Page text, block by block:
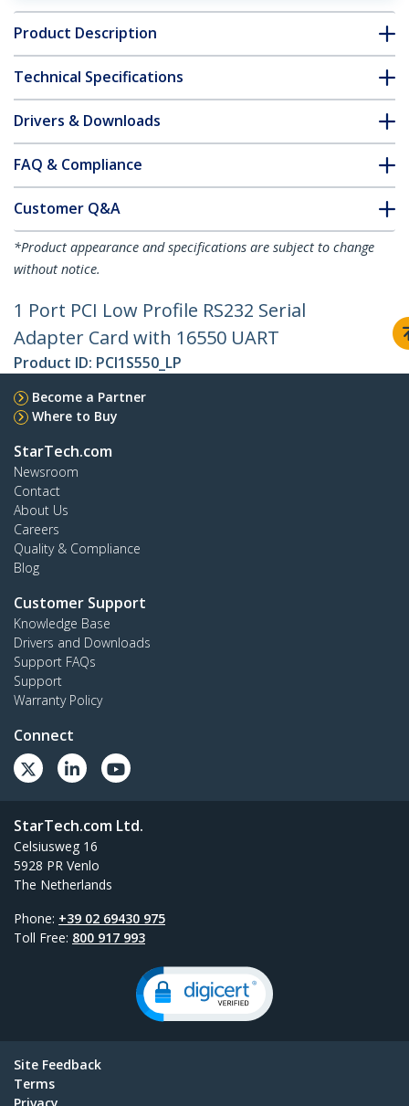
Product Description
Technical Specifications
Drivers & Downloads
FAQ & Compliance
Customer Q&A
*Product appearance and specifications are subject to change
without notice.
1 Port PCI Low Profile RS232 Serial
Adapter Card with 16550 UART
Product ID: PCI1S550_LP
Become a Partner
Where to Buy
StarTech.com
Newsroom
Contact
About Us
Careers
Quality & Compliance
Blog
Customer Support
Knowledge Base
Drivers and Downloads
Support FAQs
Support
Warranty Policy
Connect
StarTech.com Ltd.
Celsiusweg 16
5928 PR Venlo
The Netherlands
Phone: +39 02 69430 975
Toll Free: 800 917 993
Site Feedback
Terms